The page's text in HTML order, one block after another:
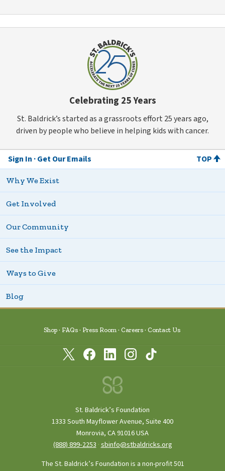
Celebrating 25 Years
St. Baldrick’s started as a grassroots effort 25 years ago,
driven by people who believe in helping kids with cancer.
Sign In Get Our Emails TOP
Why We Exist
Get Involved
Our Community
See the Impact
Ways to Give
Blog
Shop FAQs Press Room Careers Contact Us
St. Baldrick’s Foundation
1333 South Mayflower Avenue, Suite 400
Monrovia, CA 91016 USA
(888) 899‑2253 ·sbinfo@stbaldricks.org
The St. Baldrick’s Foundation is a non-profit 501